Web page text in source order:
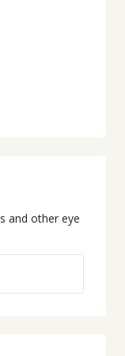
and other eye